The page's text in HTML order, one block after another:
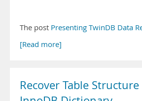
The post Presenting TwinDB Data
[Read more]
Recover Table